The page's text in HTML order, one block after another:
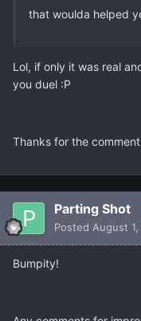
that woulda helped
Lol, if only it was real
you duel :P
Thanks for the
Parting Shot
Posted August
Bumpity!